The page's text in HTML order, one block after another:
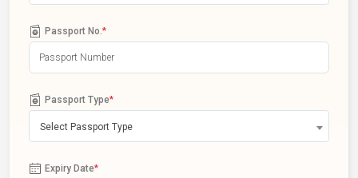
Passport No. *
Passport Type*
Select Passport Type
Expiry Date*